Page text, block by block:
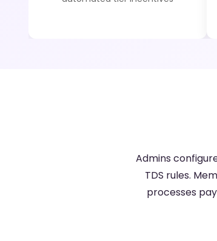
Admins
TDS rules.
processes